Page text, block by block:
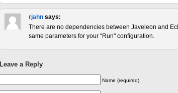
rjahn says:
There are no dependencies between Javeleon and
same parameters for your "Run" configuration.
Leave a Reply
Name (required)